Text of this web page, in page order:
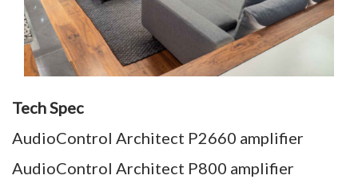
Tech Spec
AudioControl Architect P2660 amplifier
AudioControl Architect P800 amplifier